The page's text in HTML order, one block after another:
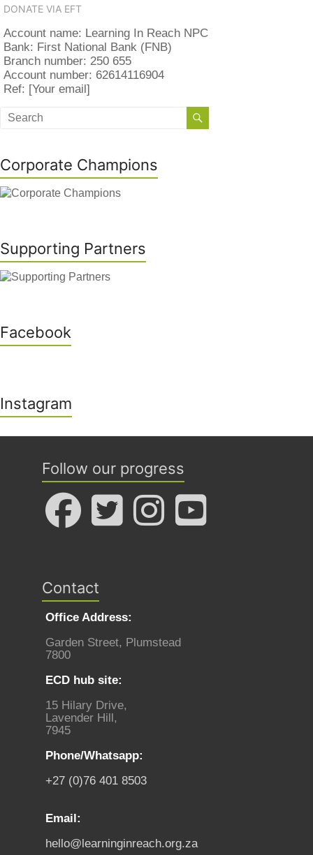
DONATE VIA EFT
Account name: Learning In Reach NPC
Bank: First National Bank (FNB)
Branch number: 250 655
Account number: 62614116904
Ref: [Your email]
Corporate Champions
Supporting Partners
Facebook
Instagram
Follow our progress
Contact
Office Address:
Garden Street, Plumstead
7800
ECD hub site:
15 Hilary Drive,
Lavender Hill,
7945
Phone/Whatsapp:
+27 (0)76 401 8503
Email:
hello@learninginreach.org.za